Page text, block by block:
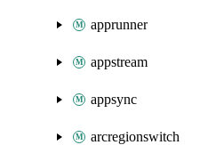
apprunner
appstream
appsync
arcregionswitch